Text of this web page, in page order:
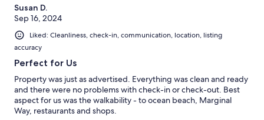
Susan D.
Sep 16, 2024
Liked: Cleanliness, check-in, communication, location, listing
accuracy
Perfect for Us
Property was just as advertised. Everything was clean and ready
and there were no problems with check-in or check-out. Best
aspect for us was the walkability - to ocean beach, Marginal
Way, restaurants and shops.